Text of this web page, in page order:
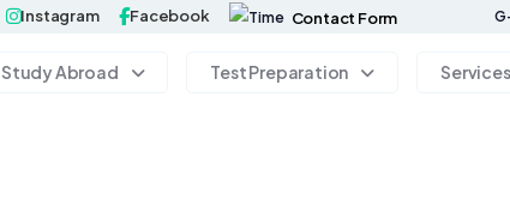
Instagram Facebook Contact Form
Study Abroad Test Preparation Services